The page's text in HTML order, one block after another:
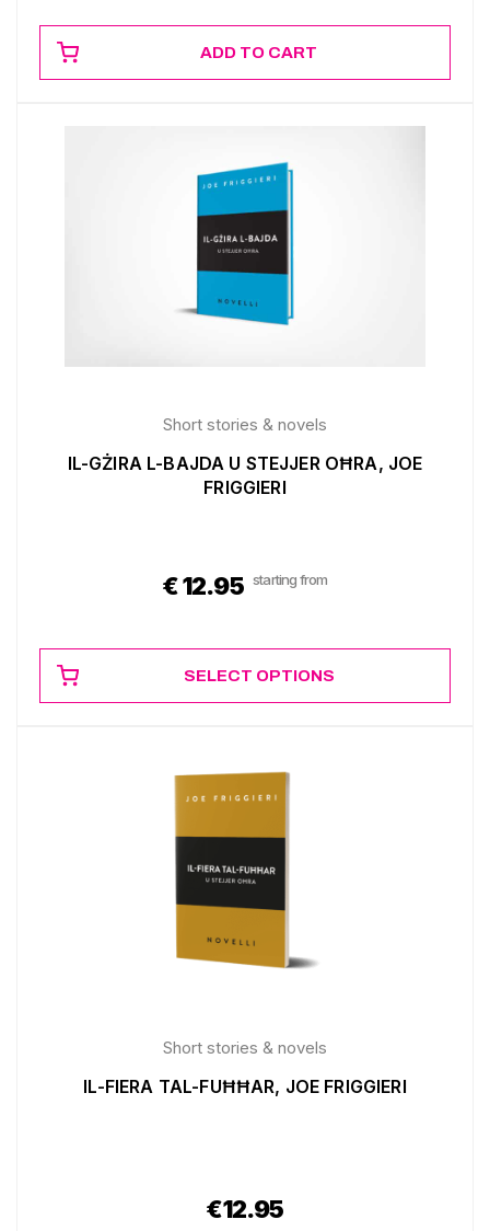
ADD TO CART
Short stories & novels
IL-GŻIRA L-BAJDA U STEJJER OĦRA, JOE
FRIGGIERI
€12.95 starting from
SELECT OPTIONS
Short stories & novels
IL-FIERA TAL-FUĦĦAR, JOE FRIGGIERI
€12.95